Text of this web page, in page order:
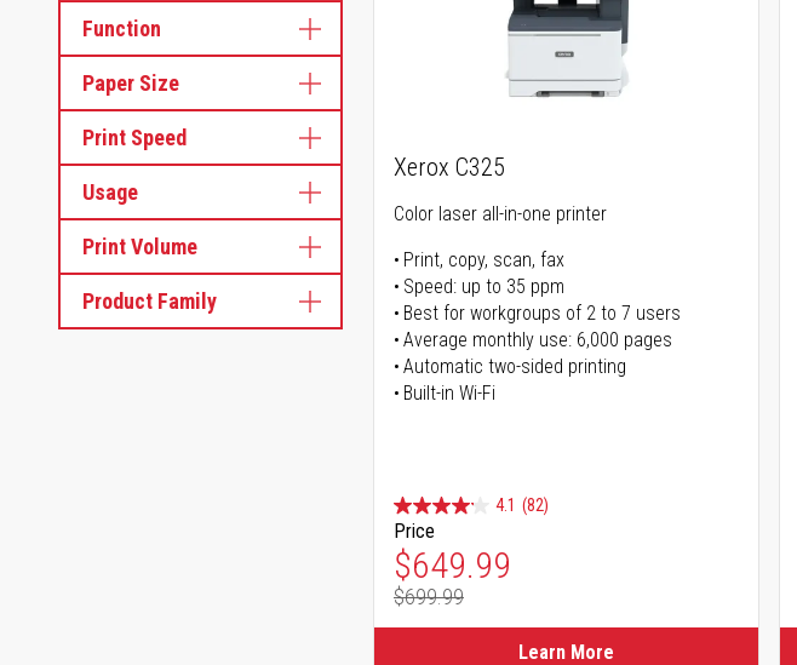
Function
Paper Size
Print Speed
Usage
Print Volume
Product Family
Xerox C325
Color laser all-in-one printer
Print, copy, scan, fax
Speed: up to 35 ppm
Best for workgroups of 2 to 7 users
Average monthly use: 6,000 pages
Automatic two-sided printing
Built-in Wi-Fi
4.1 (82)
Price
Special Price
$649.99
Regular Price
$699.99
Learn More